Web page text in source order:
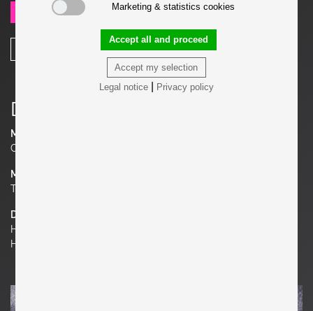
Marketing & statistics cookies
Accept my selection
Accept all and proceed
Legal notice| Privacy policy
SEND REQUEST
Details
Manufacturer
Cassina
Material
Teak or Bamboo
Dimensions
H 29.53 in. x W 58.66 in. x D 25.59 in.
H 75 cm x W 149 cm x D 65 cm